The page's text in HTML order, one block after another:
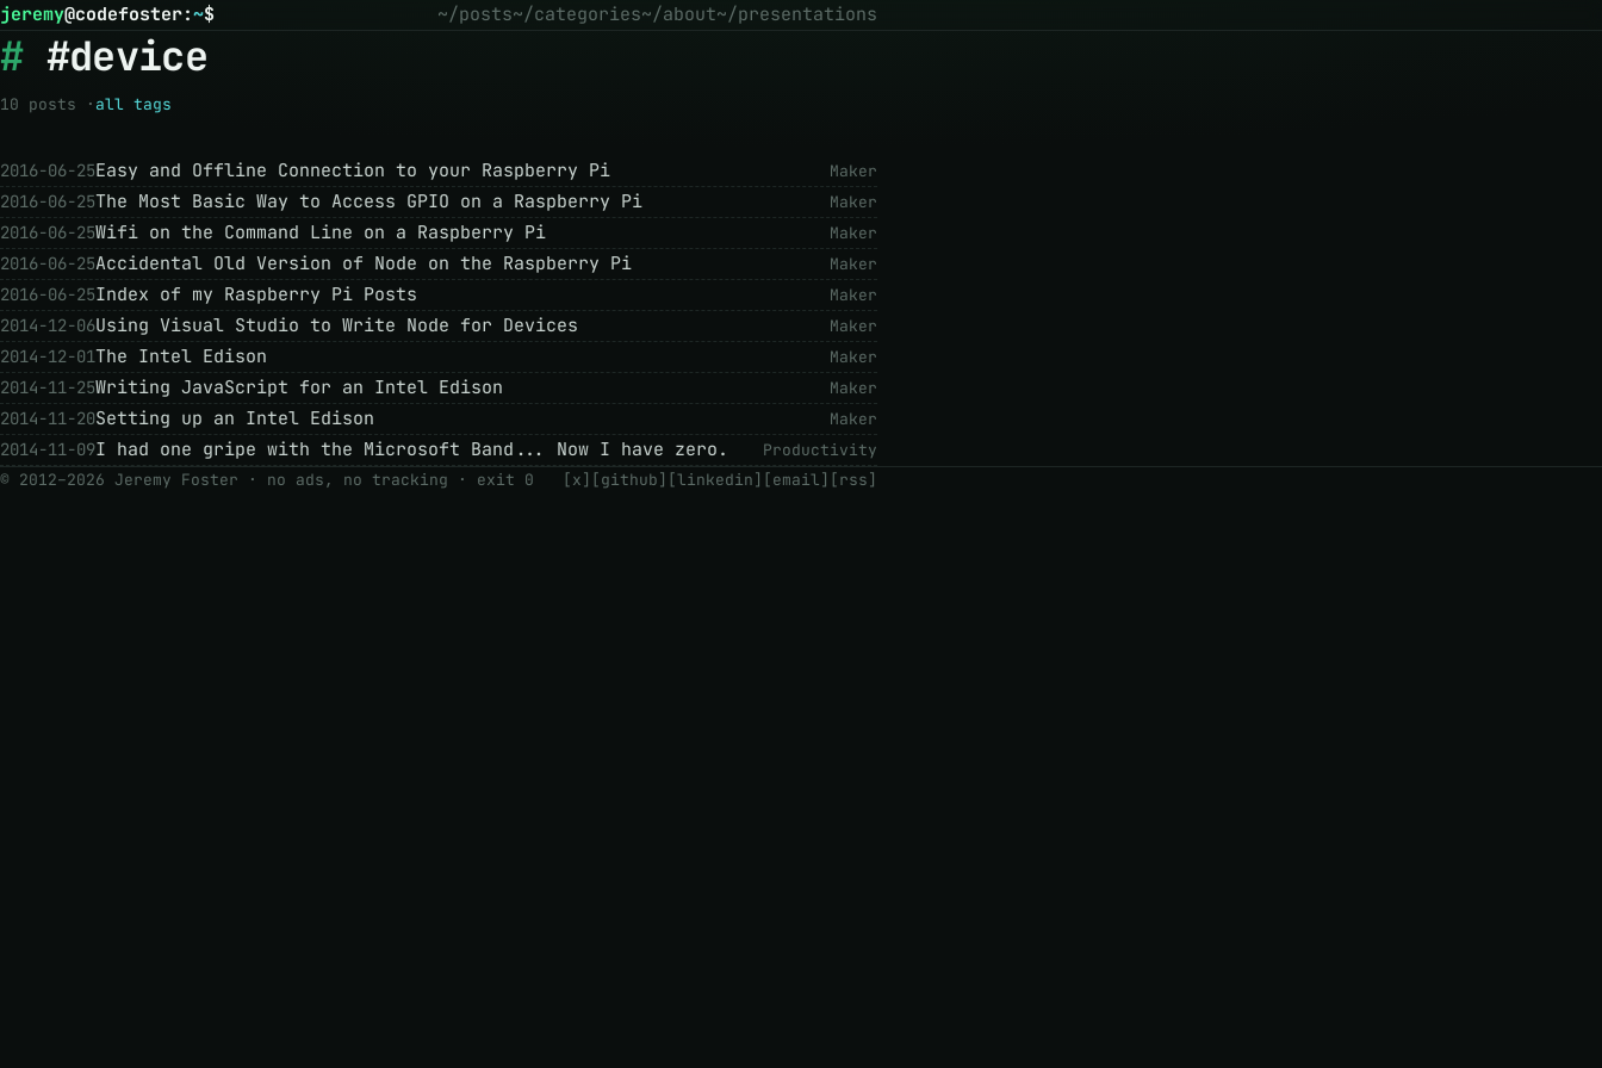
jeremy@codefoster:~$ ~/posts~/categories~/about~/presentations
#device
10 posts · all tags
2016-06-25Easy and Offline Connection to your Raspberry Pi Maker
2016-06-25The Most Basic Way to Access GPIO on a Raspberry Pi Maker
2016-06-25Wifi on the Command Line on a Raspberry Pi Maker
2016-06-25Accidental Old Version of Node on the Raspberry Pi Maker
2016-06-25Index of my Raspberry Pi Posts Maker
2014-12-06Using Visual Studio to Write Node for Devices Maker
2014-12-01The Intel Edison Maker
2014-11-25Writing JavaScript for an Intel Edison Maker
2014-11-20Setting up an Intel Edison Maker
2014-11-09I had one gripe with the Microsoft Band... Now I have zero.
Productivity
© 2012–2026 Jeremy Foster · no ads, no tracking · exit 0 [x] [github] [linkedin] [email] [rss]